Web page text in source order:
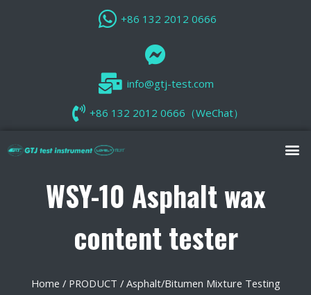
+86 132 2012 0666
info@gtj-test.com
+86 132 2012 0666（WeChat）
WSY-10 Asphalt wax
content tester
Home / PRODUCT / Asphalt/Bitumen Mixture Testing